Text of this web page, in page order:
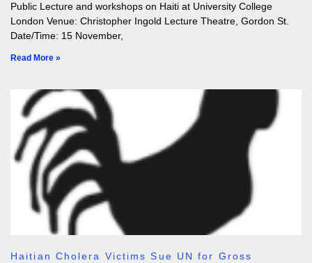
Public Lecture and workshops on Haiti at University College
London Venue: Christopher Ingold Lecture Theatre, Gordon St.
Date/Time: 15 November,
Read More »
Haitian Cholera Victims Sue UN for Gross